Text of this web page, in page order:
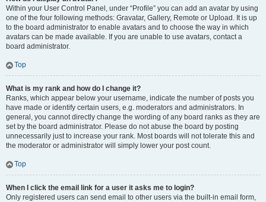
Within your User Control Panel, under “Profile” you can add an avatar by using
one of the four following methods: Gravatar, Gallery, Remote or Upload. It is up
to the board administrator to enable avatars and to choose the way in which
avatars can be made available. If you are unable to use avatars, contact a
board administrator.
Top
What is my rank and how do I change it?
Ranks, which appear below your username, indicate the number of posts you
have made or identify certain users, e.g. moderators and administrators. In
general, you cannot directly change the wording of any board ranks as they are
set by the board administrator. Please do not abuse the board by posting
unnecessarily just to increase your rank. Most boards will not tolerate this and
the moderator or administrator will simply lower your post count.
Top
When I click the email link for a user it asks me to login?
Only registered users can send email to other users via the built-in email form,